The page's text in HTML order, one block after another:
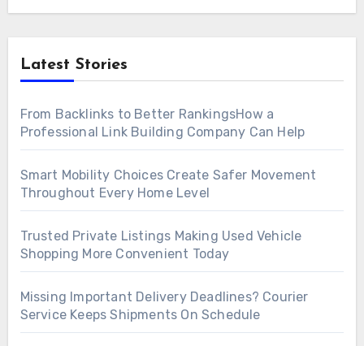
Latest Stories
From Backlinks to Better RankingsHow a
Professional Link Building Company Can Help
Smart Mobility Choices Create Safer Movement
Throughout Every Home Level
Trusted Private Listings Making Used Vehicle
Shopping More Convenient Today
Missing Important Delivery Deadlines? Courier
Service Keeps Shipments On Schedule